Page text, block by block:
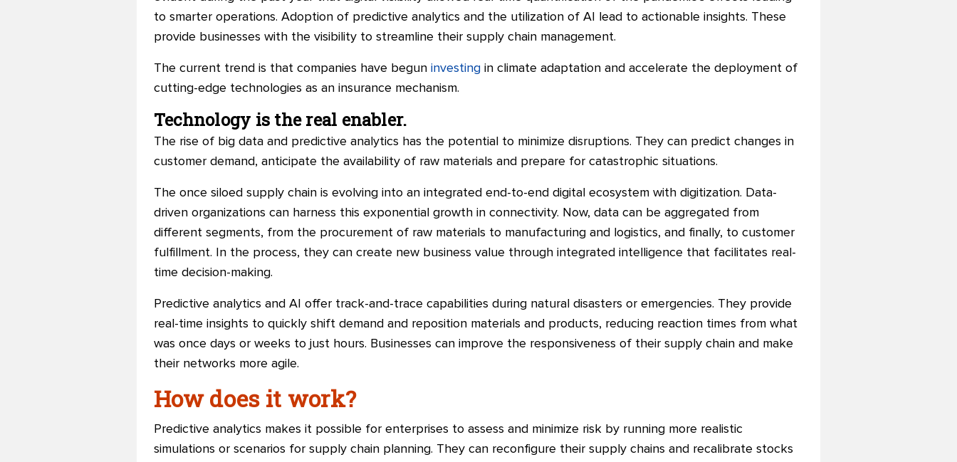
to smarter operations. Adoption of predictive analytics and the utilization of AI lead to actionable insights. These
provide businesses with the visibility to streamline their supply chain management.
The current trend is that companies have begun investing in climate adaptation and accelerate the deployment of
cutting-edge technologies as an insurance mechanism.
Technology is the real enabler.
The rise of big data and predictive analytics has the potential to minimize disruptions. They can predict changes in
customer demand, anticipate the availability of raw materials and prepare for catastrophic situations.
The once siloed supply chain is evolving into an integrated end-to-end digital ecosystem with digitization. Data-
driven organizations can harness this exponential growth in connectivity. Now, data can be aggregated from
different segments, from the procurement of raw materials to manufacturing and logistics, and finally, to customer
fulfillment. In the process, they can create new business value through integrated intelligence that facilitates real-
time decision-making.
Predictive analytics and AI offer track-and-trace capabilities during natural disasters or emergencies. They provide
real-time insights to quickly shift demand and reposition materials and products, reducing reaction times from what
was once days or weeks to just hours. Businesses can improve the responsiveness of their supply chain and make
their networks more agile.
How does it work?
Predictive analytics makes it possible for enterprises to assess and minimize risk by running more realistic
simulations or scenarios for supply chain planning. They can reconfigure their supply chains and recalibrate stocks